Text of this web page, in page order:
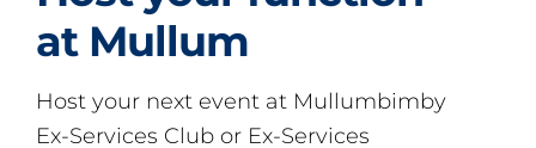
at Mullum
Host your next event at Mullumbimby
Ex-Services Club or Ex-Services